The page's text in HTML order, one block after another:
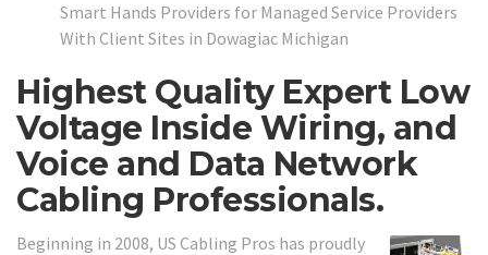
Smart Hands Providers for Managed Service Providers
With Client Sites in Dowagiac Michigan
Highest Quality Expert Low
Voltage Inside Wiring, and
Voice and Data Network
Cabling Professionals.
Beginning in 2008, US Cabling Pros has proudly